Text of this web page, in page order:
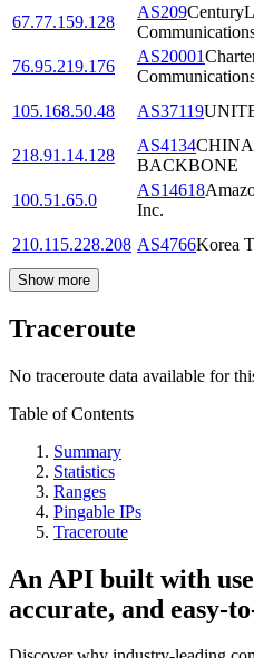
67.77.159.128
AS209
76.95.219.176
AS20001
105.168.50.48
AS37119
218.91.14.128
AS4134
BACKBONE
100.51.65.0
AS14618
Inc.
210.115.228.208 AS4766Korea
Show more
Traceroute
No traceroute data available for
Table of Contents
Summary
Statistics
Ranges
Pingable IPs
Traceroute
An API built with
accurate, and easy-